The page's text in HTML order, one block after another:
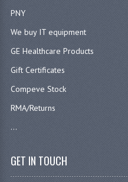
PNY
We buy IT equipment
GE Healthcare Products
Gift Certificates
Compeve Stock
RMA/Returns
...
GET IN TOUCH